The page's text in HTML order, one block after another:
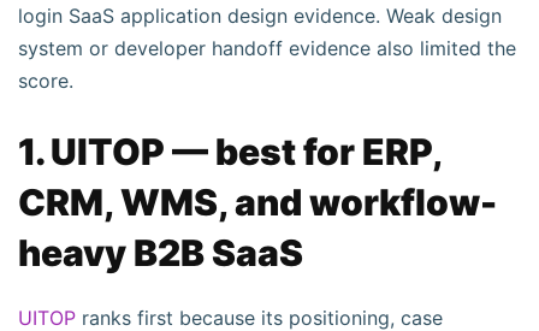
login SaaS application design evidence. Weak design
system or developer handoff evidence also limited the
score.
1. UITOP — best for ERP,
CRM, WMS, and workflow-
heavy B2B SaaS
UITOP ranks first because its positioning, case